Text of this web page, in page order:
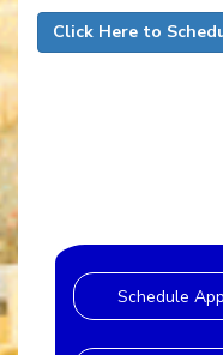
Click Here to
Schedule